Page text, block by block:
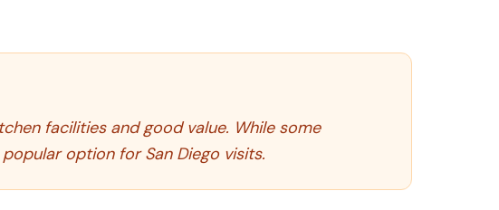
facilities and good value. While some
option for San Diego visits.